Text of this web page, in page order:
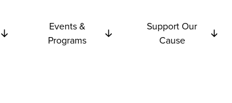
Events &
Programs
Support Our
Cause